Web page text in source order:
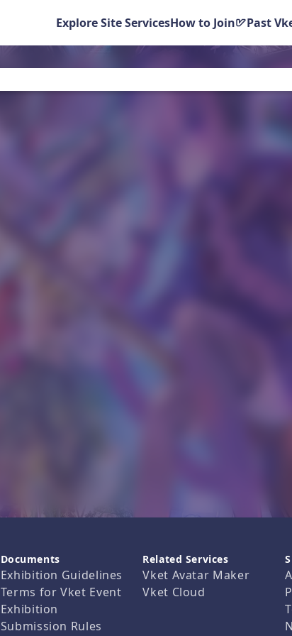
Explore Site ServicesHow to Join Past
Documents
Exhibition Guidelines
Terms for Vket Event
Exhibition
Submission Rules
Related Services
Vket Avatar Maker
Vket Cloud